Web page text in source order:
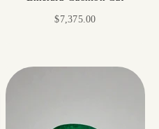
Sale price
$7,375.00